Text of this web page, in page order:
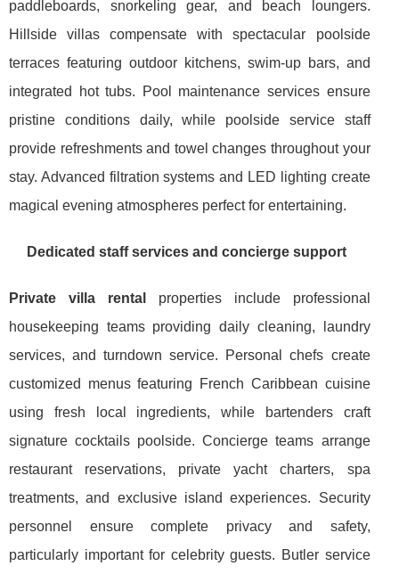
paddleboards, snorkeling gear, and beach loungers.
Hillside villas compensate with spectacular poolside
terraces featuring outdoor kitchens, swim-up bars, and
integrated hot tubs. Pool maintenance services ensure
pristine conditions daily, while poolside service staff
provide refreshments and towel changes throughout your
stay. Advanced filtration systems and LED lighting create
magical evening atmospheres perfect for entertaining.
Dedicated staff services and concierge support
Private villa rental
properties include professional
housekeeping teams providing daily cleaning, laundry
services, and turndown service. Personal chefs create
customized menus featuring French Caribbean cuisine
using fresh local ingredients, while bartenders craft
signature cocktails poolside. Concierge teams arrange
restaurant reservations, private yacht charters, spa
treatments, and exclusive island experiences. Security
personnel ensure complete privacy and safety,
particularly important for celebrity guests. Butler service